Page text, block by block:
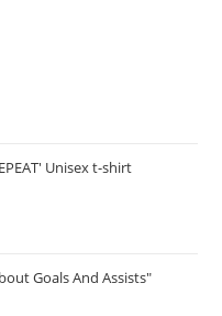
Unisex t-shirt
Goals And Assists"